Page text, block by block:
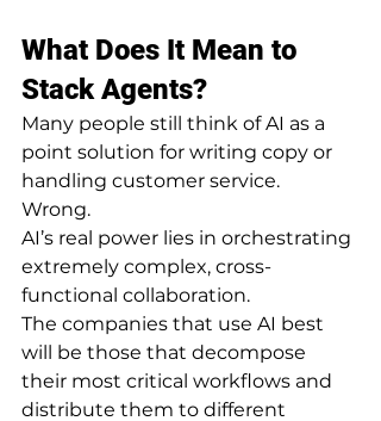
What Does It Mean to
Stack Agents?
Many people still think of AI as a
point solution for writing copy or
handling customer service.
Wrong.
AI’s real power lies in orchestrating
extremely complex, cross-
functional collaboration.
The companies that use AI best
will be those that decompose
their most critical workflows and
distribute them to different